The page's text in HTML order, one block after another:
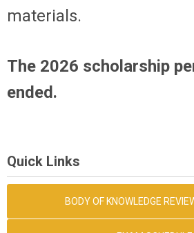
materials.
The 2026 scholarship
ended.
Quick Links
BODY OF KNOWLEDGE